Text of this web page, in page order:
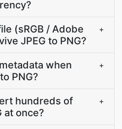
(sRGB / Adobe
JPEG to PNG?
+
when
PNG?
+
hundreds of
at once?
+